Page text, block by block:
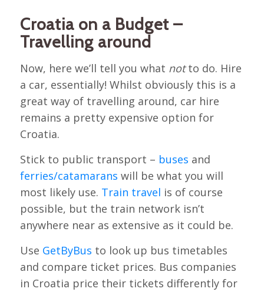
Croatia on a Budget –
Travelling around
Now, here we’ll tell you what notto do. Hire
a car, essentially! Whilst obviously this is a
great way of travelling around, car hire
remains a pretty expensive option for
Croatia.
Stick to public transport – buses and
ferries/catamarans will be what you will
most likely use. Train travel is of course
possible, but the train network isn’t
anywhere near as extensive as it could be.
Use GetByBus to look up bus timetables
and compare ticket prices. Bus companies
in Croatia price their tickets differently for